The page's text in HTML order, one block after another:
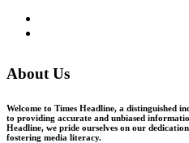
About Us
Welcome to Times Headline, a distinguished
to providing accurate and unbiased
Headline, we pride ourselves on our
fostering media literacy.